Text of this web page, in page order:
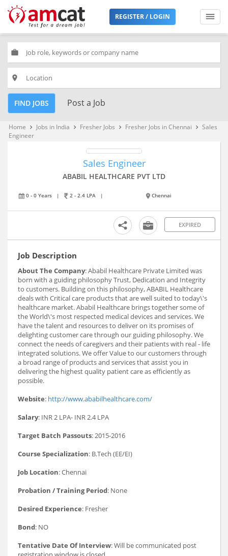
REGISTER / LOGIN
work
place
FIND JOBS Post a Job
Home keyboard_arrow_right Jobs in India keyboard_arrow_right Fresher Jobs keyboard_arrow_right Fresher Jobs in Chennai keyboard_arrow_right Sales
Engineer
Sales Engineer
ABABIL HEALTHCARE PVT LTD
0 - 0 Years | 2 - 2.4 LPA | Chennai
EXPIRED
Job Description
About The Company: Ababil Healthcare Private Limited was
born with a guiding philosophy Trust, Dedication and Integrity
to customers. Building on this philosophy, ABABIL Healthcare
deals with Critical care products that are well suited to today\'s
healthcare market. Ababil Healthcare brings together some of
the World\'s most respected medical devices and services. We
have the talent and resources to deliver on its promises of
delighting customer care through our guiding philosophy. We
connect the needs of caregivers and their patients with real - life
integrated solutions. We offer Value to our customers through
a broad range of products and services that assist you in
delivering the highest quality patient care as efficiently as
possible.
Website: http://www.ababilhealthcare.com/
Salary: INR 2 LPA- INR 2.4 LPA
Target Batch Passouts: 2015-2016
Course Specialization: B.Tech (EE/EI)
Job Location: Chennai
Probation / Training Period: None
Desired Experience: Fresher
Bond: NO
Tentative Date Of Interview: Will be communicated post